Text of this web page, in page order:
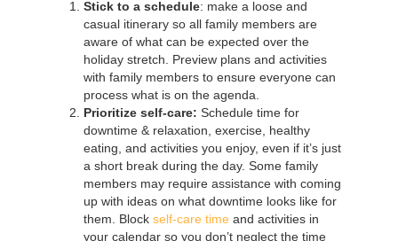
Stick to a schedule: make a loose and
casual itinerary so all family members are
aware of what can be expected over the
holiday stretch. Preview plans and activities
with family members to ensure everyone can
process what is on the agenda.
Prioritize self-care: Schedule time for
downtime & relaxation, exercise, healthy
eating, and activities you enjoy, even if it’s just
a short break during the day. Some family
members may require assistance with coming
up with ideas on what downtime looks like for
them. Block self-care time and activities in
your calendar so you don’t neglect the time